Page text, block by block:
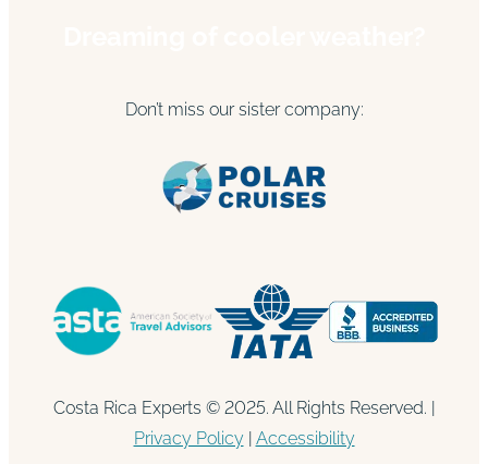
Don’t miss our sister company:
Costa Rica Experts © 2025. All Rights Reserved. |
Privacy Policy| Accessibility